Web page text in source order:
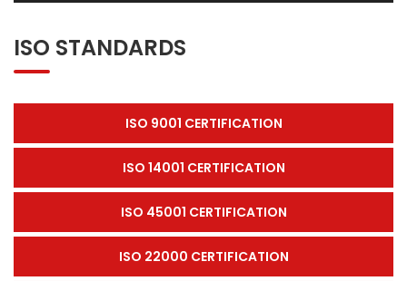
ISO STANDARDS
ISO 9001 CERTIFICATION
ISO 14001 CERTIFICATION
ISO 45001 CERTIFICATION
ISO 22000 CERTIFICATION